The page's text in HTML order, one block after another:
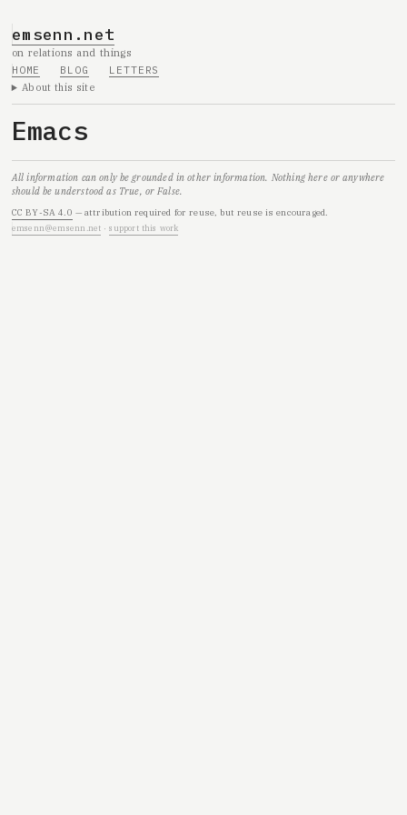
emsenn.net
on relations and things
HOME
BLOG
LETTERS
About this site
Emacs
All information can only be grounded in other information. Nothing here or anywhere
should be understood as True, or False.
CC BY-SA 4.0 — attribution required for reuse, but reuse is encouraged.
emsenn@emsenn.net ·support this work